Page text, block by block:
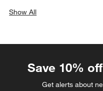
Show All
Save 10%
Get alerts about